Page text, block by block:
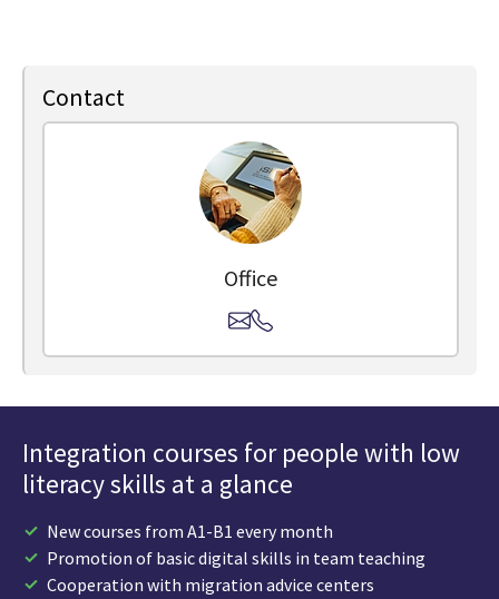
Contact
Office
Integration courses for people with low
literacy skills at a glance
New courses from A1-B1 every month
Promotion of basic digital skills in team teaching
Cooperation with migration advice centers